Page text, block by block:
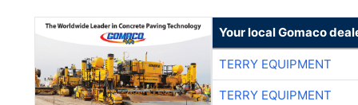
Your local Gomaco
TERRY EQUIPMENT
TERRY EQUIPMENT